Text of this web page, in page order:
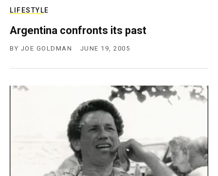
LIFESTYLE
Argentina confronts its past
BY JOE GOLDMAN JUNE 19, 2005